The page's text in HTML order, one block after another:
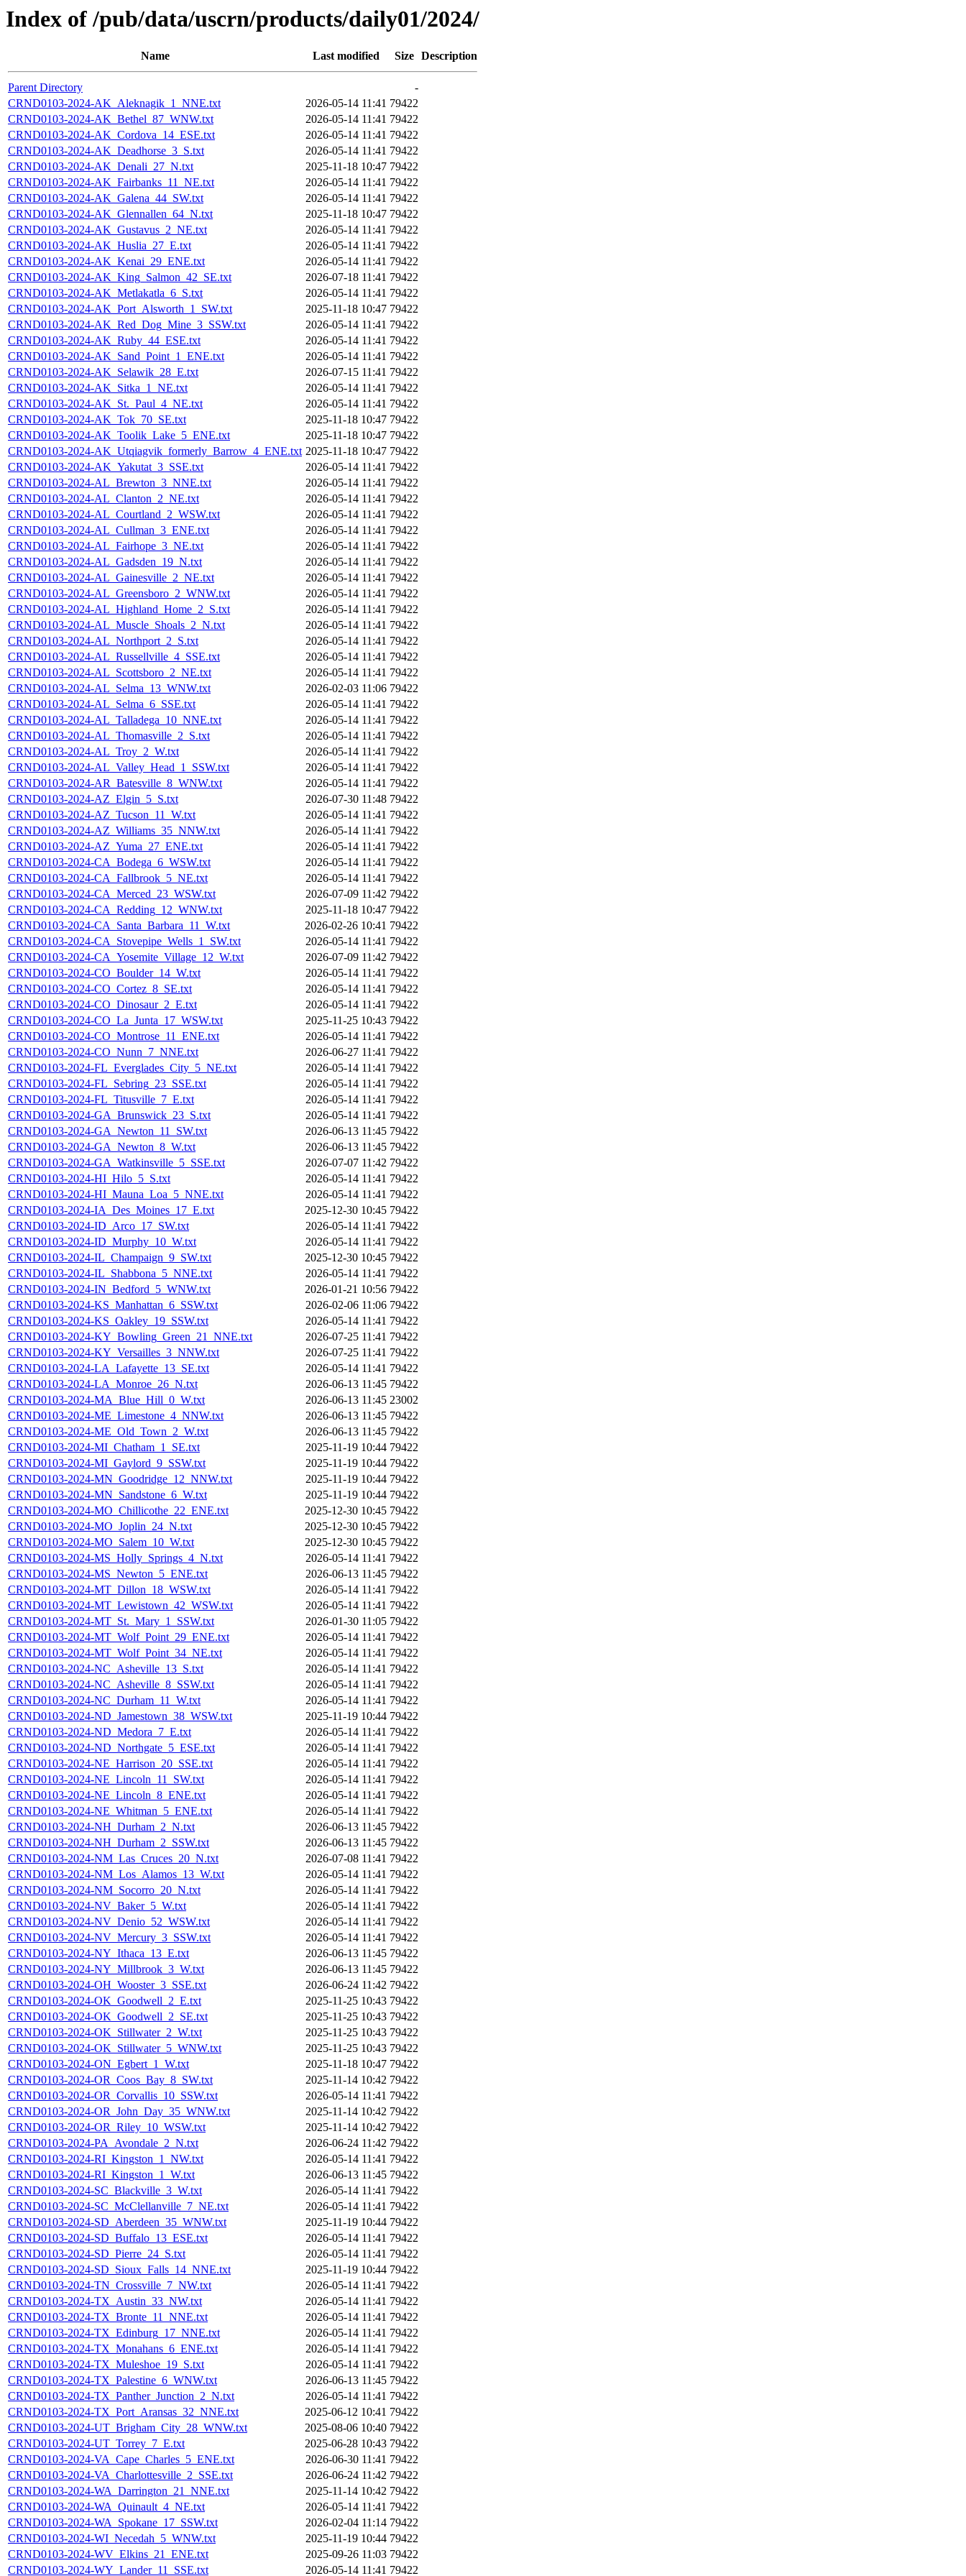
Index of /pub/data/uscrn/products/daily01/2024/
Name Last modified Size Description
Parent Directory
-
CRND0103-2024-AK_Aleknagik_1_NNE.txt
2026-05-14 11:41 79422
CRND0103-2024-AK_Bethel_87_WNW.txt
2026-05-14 11:41 79422
CRND0103-2024-AK_Cordova_14_ESE.txt
2026-05-14 11:41 79422
CRND0103-2024-AK_Deadhorse_3_S.txt
2026-05-14 11:41 79422
CRND0103-2024-AK_Denali_27_N.txt
2025-11-18 10:47 79422
CRND0103-2024-AK_Fairbanks_11_NE.txt
2026-05-14 11:41 79422
CRND0103-2024-AK_Galena_44_SW.txt
2026-05-14 11:41 79422
CRND0103-2024-AK_Glennallen_64_N.txt
2025-11-18 10:47 79422
CRND0103-2024-AK_Gustavus_2_NE.txt
2026-05-14 11:41 79422
CRND0103-2024-AK_Huslia_27_E.txt
2026-05-14 11:41 79422
CRND0103-2024-AK_Kenai_29_ENE.txt
2026-05-14 11:41 79422
CRND0103-2024-AK_King_Salmon_42_SE.txt
2026-07-18 11:41 79422
CRND0103-2024-AK_Metlakatla_6_S.txt
2026-05-14 11:41 79422
CRND0103-2024-AK_Port_Alsworth_1_SW.txt
2025-11-18 10:47 79422
CRND0103-2024-AK_Red_Dog_Mine_3_SSW.txt
2026-05-14 11:41 79422
CRND0103-2024-AK_Ruby_44_ESE.txt
2026-05-14 11:41 79422
CRND0103-2024-AK_Sand_Point_1_ENE.txt
2026-05-14 11:41 79422
CRND0103-2024-AK_Selawik_28_E.txt
2026-07-15 11:41 79422
CRND0103-2024-AK_Sitka_1_NE.txt
2026-05-14 11:41 79422
CRND0103-2024-AK_St._Paul_4_NE.txt
2026-05-14 11:41 79422
CRND0103-2024-AK_Tok_70_SE.txt
2025-11-18 10:47 79422
CRND0103-2024-AK_Toolik_Lake_5_ENE.txt
2025-11-18 10:47 79422
CRND0103-2024-AK_Utqiagvik_formerly_Barrow_4_ENE.txt 2025-11-18 10:47 79422
CRND0103-2024-AK_Yakutat_3_SSE.txt
2026-05-14 11:41 79422
CRND0103-2024-AL_Brewton_3_NNE.txt
2026-05-14 11:41 79422
CRND0103-2024-AL_Clanton_2_NE.txt
2026-05-14 11:41 79422
CRND0103-2024-AL_Courtland_2_WSW.txt
2026-05-14 11:41 79422
CRND0103-2024-AL_Cullman_3_ENE.txt
2026-05-14 11:41 79422
CRND0103-2024-AL_Fairhope_3_NE.txt
2026-05-14 11:41 79422
CRND0103-2024-AL_Gadsden_19_N.txt
2026-05-14 11:41 79422
CRND0103-2024-AL_Gainesville_2_NE.txt
2026-05-14 11:41 79422
CRND0103-2024-AL_Greensboro_2_WNW.txt
2026-05-14 11:41 79422
CRND0103-2024-AL_Highland_Home_2_S.txt
2026-05-14 11:41 79422
CRND0103-2024-AL_Muscle_Shoals_2_N.txt
2026-05-14 11:41 79422
CRND0103-2024-AL_Northport_2_S.txt
2026-05-14 11:41 79422
CRND0103-2024-AL_Russellville_4_SSE.txt
2026-05-14 11:41 79422
CRND0103-2024-AL_Scottsboro_2_NE.txt
2026-05-14 11:41 79422
CRND0103-2024-AL_Selma_13_WNW.txt
2026-02-03 11:06 79422
CRND0103-2024-AL_Selma_6_SSE.txt
2026-05-14 11:41 79422
CRND0103-2024-AL_Talladega_10_NNE.txt
2026-05-14 11:41 79422
CRND0103-2024-AL_Thomasville_2_S.txt
2026-05-14 11:41 79422
CRND0103-2024-AL_Troy_2_W.txt
2026-05-14 11:41 79422
CRND0103-2024-AL_Valley_Head_1_SSW.txt
2026-05-14 11:41 79422
CRND0103-2024-AR_Batesville_8_WNW.txt
2026-05-14 11:41 79422
CRND0103-2024-AZ_Elgin_5_S.txt
2026-07-30 11:48 79422
CRND0103-2024-AZ_Tucson_11_W.txt
2026-05-14 11:41 79422
CRND0103-2024-AZ_Williams_35_NNW.txt
2026-05-14 11:41 79422
CRND0103-2024-AZ_Yuma_27_ENE.txt
2026-05-14 11:41 79422
CRND0103-2024-CA_Bodega_6_WSW.txt
2026-05-14 11:41 79422
CRND0103-2024-CA_Fallbrook_5_NE.txt
2026-05-14 11:41 79422
CRND0103-2024-CA_Merced_23_WSW.txt
2026-07-09 11:42 79422
CRND0103-2024-CA_Redding_12_WNW.txt
2025-11-18 10:47 79422
CRND0103-2024-CA_Santa_Barbara_11_W.txt
2026-02-26 10:41 79422
CRND0103-2024-CA_Stovepipe_Wells_1_SW.txt
2026-05-14 11:41 79422
CRND0103-2024-CA_Yosemite_Village_12_W.txt
2026-07-09 11:42 79422
CRND0103-2024-CO_Boulder_14_W.txt
2026-05-14 11:41 79422
CRND0103-2024-CO_Cortez_8_SE.txt
2026-05-14 11:41 79422
CRND0103-2024-CO_Dinosaur_2_E.txt
2026-05-14 11:41 79422
CRND0103-2024-CO_La_Junta_17_WSW.txt
2025-11-25 10:43 79422
CRND0103-2024-CO_Montrose_11_ENE.txt
2026-05-14 11:41 79422
CRND0103-2024-CO_Nunn_7_NNE.txt
2026-06-27 11:41 79422
CRND0103-2024-FL_Everglades_City_5_NE.txt
2026-05-14 11:41 79422
CRND0103-2024-FL_Sebring_23_SSE.txt
2026-05-14 11:41 79422
CRND0103-2024-FL_Titusville_7_E.txt
2026-05-14 11:41 79422
CRND0103-2024-GA_Brunswick_23_S.txt
2026-05-14 11:41 79422
CRND0103-2024-GA_Newton_11_SW.txt
2026-06-13 11:45 79422
CRND0103-2024-GA_Newton_8_W.txt
2026-06-13 11:45 79422
CRND0103-2024-GA_Watkinsville_5_SSE.txt
2026-07-07 11:42 79422
CRND0103-2024-HI_Hilo_5_S.txt
2026-05-14 11:41 79422
CRND0103-2024-HI_Mauna_Loa_5_NNE.txt
2026-05-14 11:41 79422
CRND0103-2024-IA_Des_Moines_17_E.txt
2025-12-30 10:45 79422
CRND0103-2024-ID_Arco_17_SW.txt
2026-05-14 11:41 79422
CRND0103-2024-ID_Murphy_10_W.txt
2026-05-14 11:41 79422
CRND0103-2024-IL_Champaign_9_SW.txt
2025-12-30 10:45 79422
CRND0103-2024-IL_Shabbona_5_NNE.txt
2026-05-14 11:41 79422
CRND0103-2024-IN_Bedford_5_WNW.txt
2026-01-21 10:56 79422
CRND0103-2024-KS_Manhattan_6_SSW.txt
2026-02-06 11:06 79422
CRND0103-2024-KS_Oakley_19_SSW.txt
2026-05-14 11:41 79422
CRND0103-2024-KY_Bowling_Green_21_NNE.txt
2026-07-25 11:41 79422
CRND0103-2024-KY_Versailles_3_NNW.txt
2026-07-25 11:41 79422
CRND0103-2024-LA_Lafayette_13_SE.txt
2026-05-14 11:41 79422
CRND0103-2024-LA_Monroe_26_N.txt
2026-06-13 11:45 79422
CRND0103-2024-MA_Blue_Hill_0_W.txt
2026-06-13 11:45 23002
CRND0103-2024-ME_Limestone_4_NNW.txt
2026-06-13 11:45 79422
CRND0103-2024-ME_Old_Town_2_W.txt
2026-06-13 11:45 79422
CRND0103-2024-MI_Chatham_1_SE.txt
2025-11-19 10:44 79422
CRND0103-2024-MI_Gaylord_9_SSW.txt
2025-11-19 10:44 79422
CRND0103-2024-MN_Goodridge_12_NNW.txt
2025-11-19 10:44 79422
CRND0103-2024-MN_Sandstone_6_W.txt
2025-11-19 10:44 79422
CRND0103-2024-MO_Chillicothe_22_ENE.txt
2025-12-30 10:45 79422
CRND0103-2024-MO_Joplin_24_N.txt
2025-12-30 10:45 79422
CRND0103-2024-MO_Salem_10_W.txt
2025-12-30 10:45 79422
CRND0103-2024-MS_Holly_Springs_4_N.txt
2026-05-14 11:41 79422
CRND0103-2024-MS_Newton_5_ENE.txt
2026-06-13 11:45 79422
CRND0103-2024-MT_Dillon_18_WSW.txt
2026-05-14 11:41 79422
CRND0103-2024-MT_Lewistown_42_WSW.txt
2026-05-14 11:41 79422
CRND0103-2024-MT_St._Mary_1_SSW.txt
2026-01-30 11:05 79422
CRND0103-2024-MT_Wolf_Point_29_ENE.txt
2026-05-14 11:41 79422
CRND0103-2024-MT_Wolf_Point_34_NE.txt
2026-05-14 11:41 79422
CRND0103-2024-NC_Asheville_13_S.txt
2026-05-14 11:41 79422
CRND0103-2024-NC_Asheville_8_SSW.txt
2026-05-14 11:41 79422
CRND0103-2024-NC_Durham_11_W.txt
2026-05-14 11:41 79422
CRND0103-2024-ND_Jamestown_38_WSW.txt
2025-11-19 10:44 79422
CRND0103-2024-ND_Medora_7_E.txt
2026-05-14 11:41 79422
CRND0103-2024-ND_Northgate_5_ESE.txt
2026-05-14 11:41 79422
CRND0103-2024-NE_Harrison_20_SSE.txt
2026-05-14 11:41 79422
CRND0103-2024-NE_Lincoln_11_SW.txt
2026-05-14 11:41 79422
CRND0103-2024-NE_Lincoln_8_ENE.txt
2026-05-14 11:41 79422
CRND0103-2024-NE_Whitman_5_ENE.txt
2026-05-14 11:41 79422
CRND0103-2024-NH_Durham_2_N.txt
2026-06-13 11:45 79422
CRND0103-2024-NH_Durham_2_SSW.txt
2026-06-13 11:45 79422
CRND0103-2024-NM_Las_Cruces_20_N.txt
2026-07-08 11:41 79422
CRND0103-2024-NM_Los_Alamos_13_W.txt
2026-05-14 11:41 79422
CRND0103-2024-NM_Socorro_20_N.txt
2026-05-14 11:41 79422
CRND0103-2024-NV_Baker_5_W.txt
2026-05-14 11:41 79422
CRND0103-2024-NV_Denio_52_WSW.txt
2026-05-14 11:41 79422
CRND0103-2024-NV_Mercury_3_SSW.txt
2026-05-14 11:41 79422
CRND0103-2024-NY_Ithaca_13_E.txt
2026-06-13 11:45 79422
CRND0103-2024-NY_Millbrook_3_W.txt
2026-06-13 11:45 79422
CRND0103-2024-OH_Wooster_3_SSE.txt
2026-06-24 11:42 79422
CRND0103-2024-OK_Goodwell_2_E.txt
2025-11-25 10:43 79422
CRND0103-2024-OK_Goodwell_2_SE.txt
2025-11-25 10:43 79422
CRND0103-2024-OK_Stillwater_2_W.txt
2025-11-25 10:43 79422
CRND0103-2024-OK_Stillwater_5_WNW.txt
2025-11-25 10:43 79422
CRND0103-2024-ON_Egbert_1_W.txt
2025-11-18 10:47 79422
CRND0103-2024-OR_Coos_Bay_8_SW.txt
2025-11-14 10:42 79422
CRND0103-2024-OR_Corvallis_10_SSW.txt
2026-05-14 11:41 79422
CRND0103-2024-OR_John_Day_35_WNW.txt
2025-11-14 10:42 79422
CRND0103-2024-OR_Riley_10_WSW.txt
2025-11-14 10:42 79422
CRND0103-2024-PA_Avondale_2_N.txt
2026-06-24 11:42 79422
CRND0103-2024-RI_Kingston_1_NW.txt
2026-05-14 11:41 79422
CRND0103-2024-RI_Kingston_1_W.txt
2026-06-13 11:45 79422
CRND0103-2024-SC_Blackville_3_W.txt
2026-05-14 11:41 79422
CRND0103-2024-SC_McClellanville_7_NE.txt
2026-05-14 11:41 79422
CRND0103-2024-SD_Aberdeen_35_WNW.txt
2025-11-19 10:44 79422
CRND0103-2024-SD_Buffalo_13_ESE.txt
2026-05-14 11:41 79422
CRND0103-2024-SD_Pierre_24_S.txt
2026-05-14 11:41 79422
CRND0103-2024-SD_Sioux_Falls_14_NNE.txt
2025-11-19 10:44 79422
CRND0103-2024-TN_Crossville_7_NW.txt
2026-05-14 11:41 79422
CRND0103-2024-TX_Austin_33_NW.txt
2026-05-14 11:41 79422
CRND0103-2024-TX_Bronte_11_NNE.txt
2026-05-14 11:41 79422
CRND0103-2024-TX_Edinburg_17_NNE.txt
2026-05-14 11:41 79422
CRND0103-2024-TX_Monahans_6_ENE.txt
2026-05-14 11:41 79422
CRND0103-2024-TX_Muleshoe_19_S.txt
2026-05-14 11:41 79422
CRND0103-2024-TX_Palestine_6_WNW.txt
2026-06-13 11:45 79422
CRND0103-2024-TX_Panther_Junction_2_N.txt
2026-05-14 11:41 79422
CRND0103-2024-TX_Port_Aransas_32_NNE.txt
2025-06-12 10:41 79422
CRND0103-2024-UT_Brigham_City_28_WNW.txt
2025-08-06 10:40 79422
CRND0103-2024-UT_Torrey_7_E.txt
2025-06-28 10:43 79422
CRND0103-2024-VA_Cape_Charles_5_ENE.txt
2026-06-30 11:41 79422
CRND0103-2024-VA_Charlottesville_2_SSE.txt
2026-06-24 11:42 79422
CRND0103-2024-WA_Darrington_21_NNE.txt
2025-11-14 10:42 79422
CRND0103-2024-WA_Quinault_4_NE.txt
2026-05-14 11:41 79422
CRND0103-2024-WA_Spokane_17_SSW.txt
2026-02-04 11:14 79422
CRND0103-2024-WI_Necedah_5_WNW.txt
2025-11-19 10:44 79422
CRND0103-2024-WV_Elkins_21_ENE.txt
2025-09-26 11:03 79422
CRND0103-2024-WY_Lander_11_SSE.txt
2026-05-14 11:41 79422